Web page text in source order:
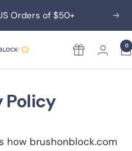
Orders of $50+
Rewards 0
Policy
how brushonblock.com